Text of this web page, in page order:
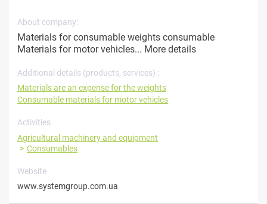
About company:
Materials for consumable weights consumable
Materials for motor vehicles... More details
Additional details (products, services) :
Materials are an expense for the weights
Consumable materials for motor vehicles
Activities
Agricultural machinery and equipment
Consumables
Website
www.systemgroup.com.ua